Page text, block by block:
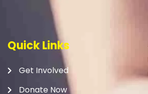
Quick Links
Get Involved
Donate Now